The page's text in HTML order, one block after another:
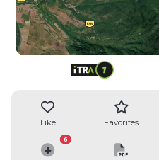
Like Favorites
6